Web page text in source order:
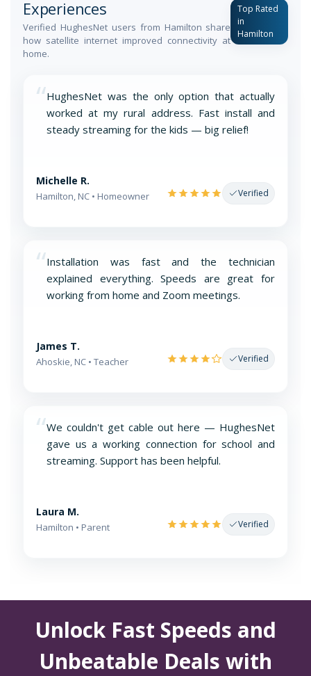
Experiences
Verified HughesNet users from Hamilton share
how satellite internet improved connectivity at
home.
Top Rated
in
Hamilton
“HughesNet was the only option that actually
worked at my rural address. Fast install and
steady streaming for the kids — big relief!
Michelle R.
Hamilton, NC • Homeowner Verified
“Installation was fast and the technician
explained everything. Speeds are great for
working from home and Zoom meetings.
James T.
Ahoskie, NC • Teacher Verified
“We couldn't get cable out here — HughesNet
gave us a working connection for school and
streaming. Support has been helpful.
Laura M.
Hamilton • Parent Verified
Unlock Fast Speeds and
Unbeatable Deals with